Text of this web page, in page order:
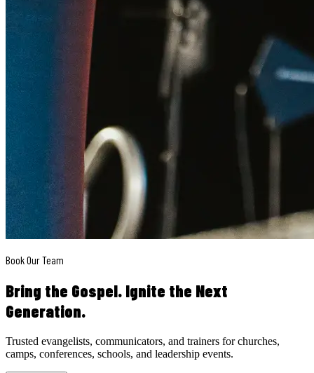
Book Our Team
Bring the Gospel. Ignite the Next
Generation.
Trusted evangelists, communicators, and trainers for churches,
camps, conferences, schools, and leadership events.